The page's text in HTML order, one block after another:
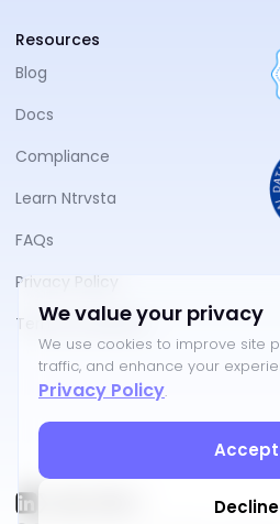
Resources
Blog
Docs
Compliance
Learn Ntrvsta
FAQs
Privacy Policy
Terms of Service
We value your privacy
We use cookies to improve site
traffic, and enhance your
Privacy Policy.
Accept
Decline